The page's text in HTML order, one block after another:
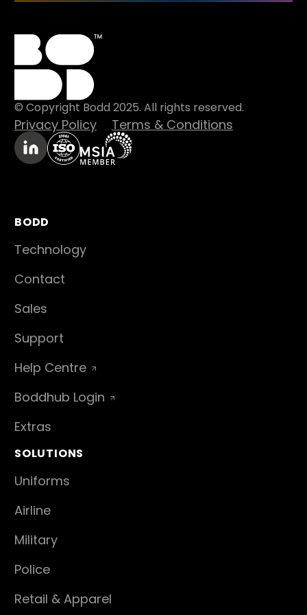
© Copyright Bodd 2025. All rights reserved.
Privacy Policy Terms & Conditions
BODD
Technology
Contact
Sales
Support
Help Centre
Boddhub Login
Extras
SOLUTIONS
Uniforms
Airline
Military
Police
Retail & Apparel